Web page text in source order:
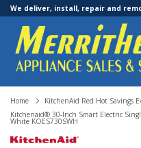
We deliver, install, repair and
Home
KitchenAid Red Hot Savings
Kitchenaid® 30-Inch Smart Electric
White KOES730SWH